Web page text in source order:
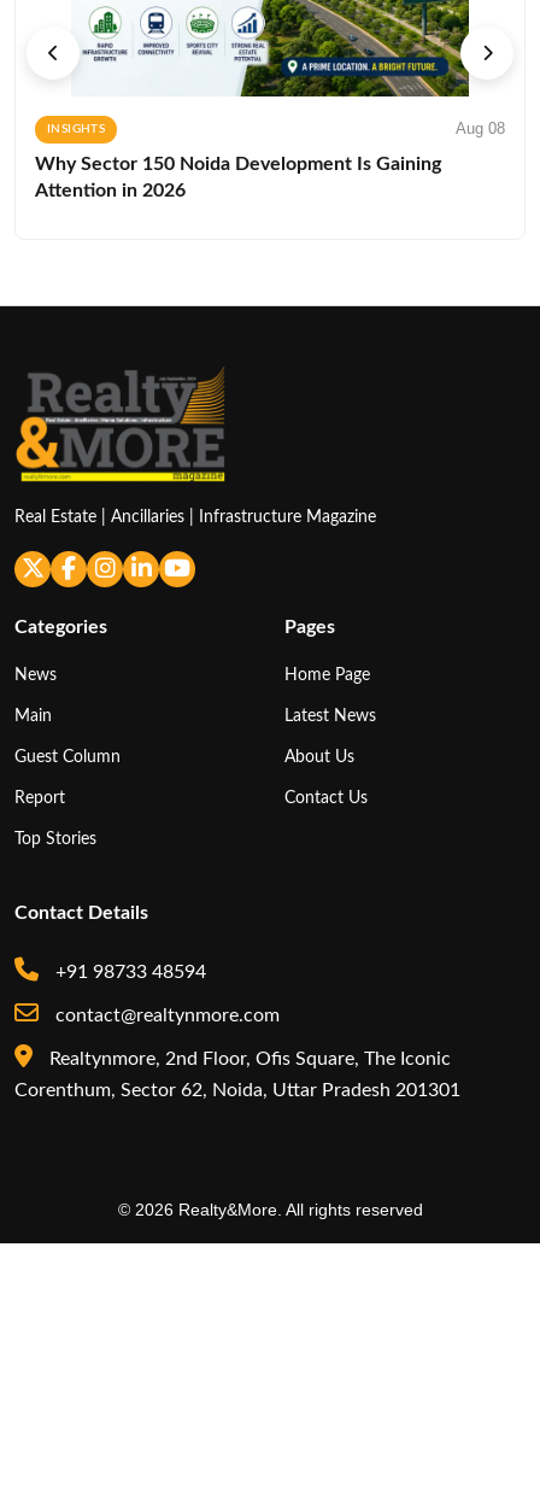
INSIGHTS Aug 08
Why Sector 150 Noida Development Is Gaining
Attention in 2026
Real Estate | Ancillaries | Infrastructure Magazine
Categories
News
Main
Guest Column
Report
Top Stories
Pages
Home Page
Latest News
About Us
Contact Us
Contact Details
+91 98733 48594
contact@realtynmore.com
Realtynmore, 2nd Floor, Ofis Square, The Iconic
Corenthum, Sector 62, Noida, Uttar Pradesh 201301
© 2026 Realty&More. All rights reserved